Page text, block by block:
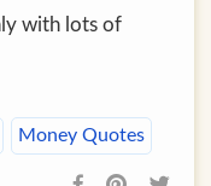
with lots of
Money Quotes